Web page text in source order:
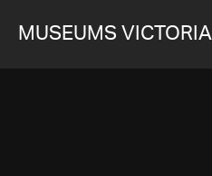
MUSEUMS VICTORIA